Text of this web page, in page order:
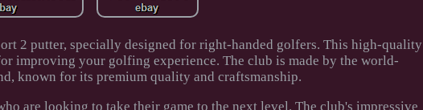
2 putter, specially designed for right-handed golfers. This high-quality
improving your golfing experience. The club is made by the world-
known for its premium quality and craftsmanship.
are looking to take their game to the next level. The club's impressive